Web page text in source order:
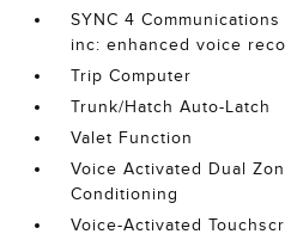
SYNC 4
inc: enhanced voice
Trip Computer
Trunk/Hatch Auto-Latch
Valet Function
Voice Activated Dual
Conditioning
Voice-Activated